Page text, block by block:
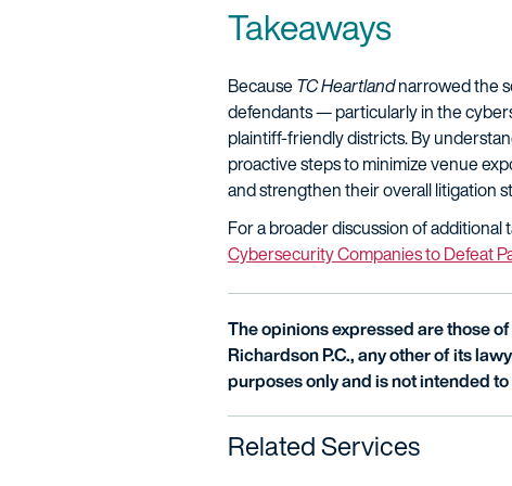
Takeaways
BecauseTC Heartlandnarrowed the
defendants — particularly in the
plaintiff-friendly districts. By
proactive steps to minimize venue
and strengthen their overall litigation
For a broader discussion of
Cybersecurity Companies to Defeat
The opinions expressed are those
Richardson P.C., any other of its
purposes only and is not intended
Related Services